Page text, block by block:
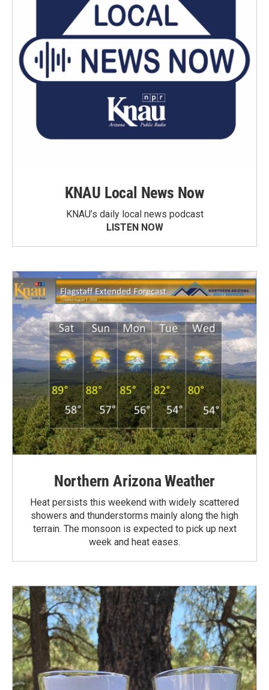
KNAU Local News Now
KNAU’s daily local news podcast
LISTEN NOW
Northern Arizona Weather
Heat persists this weekend with widely scattered
showers and thunderstorms mainly along the high
terrain. The monsoon is expected to pick up next
week and heat eases.